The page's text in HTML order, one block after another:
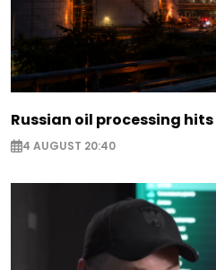
Russian oil processing
4 AUGUST 20:40